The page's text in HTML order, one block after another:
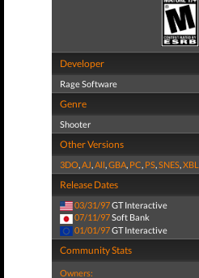
Developer
Rage Software
Genre
Shooter
Other Versions
3DO,AJ,All,GBA, PC, PS,SNES,XBL
Release Dates
03/31/97GT Interactive
07/11/97Soft Bank
01/01/97GT Interactive
Community Stats
Owners: